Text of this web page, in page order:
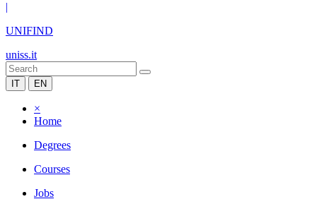
|
UNIFIND
uniss.it
IT EN
×
Home
Degrees
Courses
Jobs